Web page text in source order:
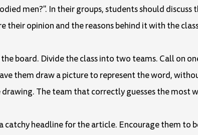
men?". In their groups, students should discuss
their opinion and the reasons behind it with the
board. Divide the class into two teams. Call on
them draw a picture to represent the word,
The team that correctly guesses the most
headline for the article. Encourage them to